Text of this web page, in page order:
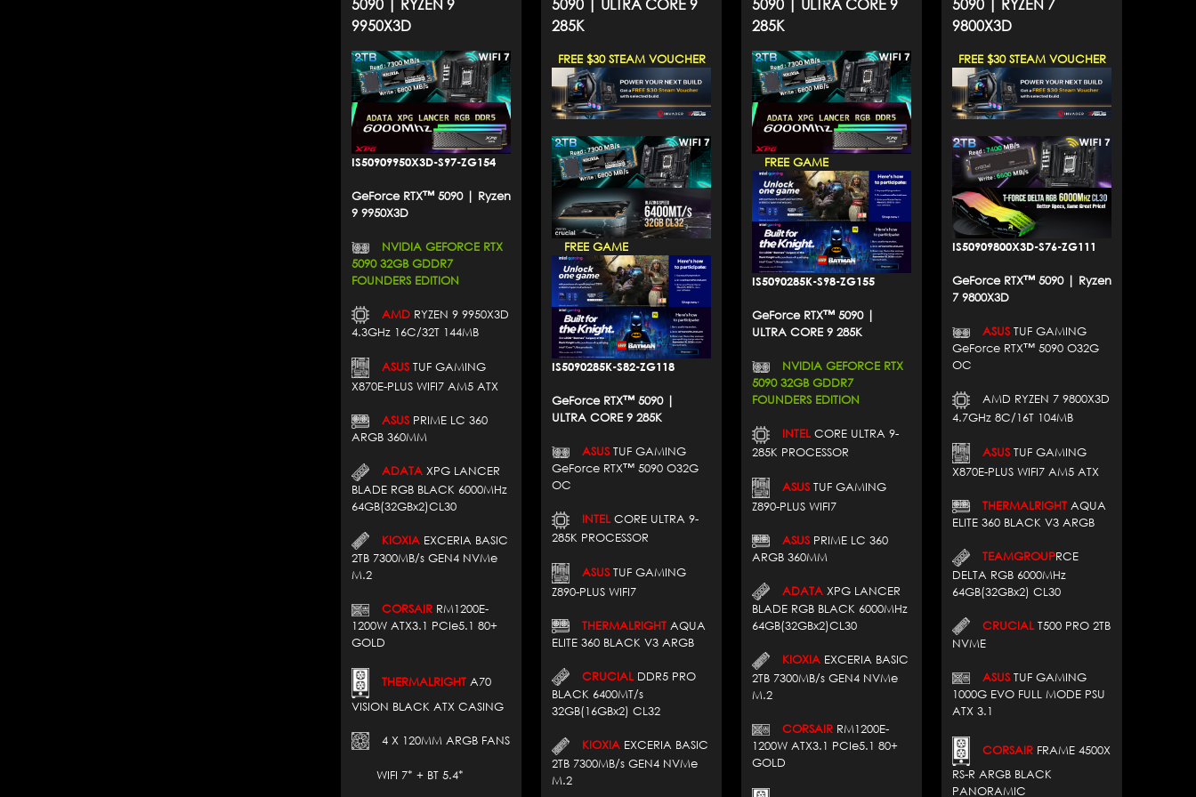
5090 | RYZEN 9
9950X3D
IS50909950X3D-S97-ZG154
GeForce RTX™ 5090 | Ryzen
9 9950X3D
NVIDIA GEFORCE RTX
5090 32GB GDDR7
FOUNDERS EDITION
AMD RYZEN 9 9950X3D
4.3GHz 16C/32T 144MB
ASUSTUF GAMING
X870E-PLUS WIFI7 AM5 ATX
ASUSPRIME LC 360
ARGB 360MM
ADATA XPG LANCER
BLADE RGB BLACK 6000MHz
64GB(32GBx2)CL30
KIOXIA EXCERIA BASIC
2TB 7300MB/s GEN4 NVMe
M.2
CORSAIR RM1200E-
1200W ATX3.1 PCIe5.1 80+
GOLD
THERMALRIGHT A70
VISION BLACK ATX CASING
4 X 120MM ARGB FANS
WIFI 7* + BT 5.4*
5090 | ULTRA CORE 9
285K
FREE $30 STEAM VOUCHER
FREE GAME
IS5090285K-S82-ZG118
GeForce RTX™ 5090 |
ULTRA CORE 9 285K
ASUSTUF GAMING
GeForce RTX™ 5090 O32G
OC
INTEL CORE ULTRA 9-
285K PROCESSOR
ASUSTUF GAMING
Z890-PLUS WIFI7
THERMALRIGHT AQUA
ELITE 360 BLACK V3 ARGB
CRUCIAL DDR5 PRO
BLACK 6400MT/s
32GB(16GBx2) CL32
KIOXIA EXCERIA BASIC
2TB 7300MB/s GEN4 NVMe
M.2
5090 | ULTRA CORE 9
285K
FREE GAME
IS5090285K-S98-ZG155
GeForce RTX™ 5090 |
ULTRA CORE 9 285K
NVIDIA GEFORCE RTX
5090 32GB GDDR7
FOUNDERS EDITION
INTELCORE ULTRA 9-
285K PROCESSOR
ASUSTUF GAMING
Z890-PLUS WIFI7
ASUSPRIME LC 360
ARGB 360MM
ADATA XPG LANCER
BLADE RGB BLACK 6000MHz
64GB(32GBx2)CL30
KIOXIA EXCERIA BASIC
2TB 7300MB/s GEN4 NVMe
M.2
CORSAIR RM1200E-
1200W ATX3.1 PCIe5.1 80+
GOLD
5090 | RYZEN 7
9800X3D
FREE $30 STEAM VOUCHER
IS50909800X3D-S76-ZG111
GeForce RTX™ 5090 | Ryzen
7 9800X3D
ASUSTUF GAMING
GeForce RTX™ 5090 O32G
OC
AMD RYZEN 7 9800X3D
4.7GHz 8C/16T 104MB
ASUSTUF GAMING
X870E-PLUS WIFI7 AM5 ATX
THERMALRIGHT AQUA
ELITE 360 BLACK V3 ARGB
TEAMGROUPRCE
DELTA RGB 6000MHz
64GB(32GBx2) CL30
CRUCIAL T500 PRO 2TB
NVME
ASUSTUF GAMING
1000G EVO FULL MODE PSU
ATX 3.1
CORSAIR FRAME 4500X
RS-R ARGB BLACK
PANORAMIC